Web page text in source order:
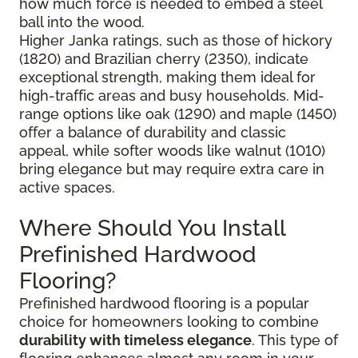
how much force is needed to embed a steel
ball into the wood.
Higher Janka ratings, such as those of hickory
(1820) and Brazilian cherry (2350), indicate
exceptional strength, making them ideal for
high-traffic areas and busy households. Mid-
range options like oak (1290) and maple (1450)
offer a balance of durability and classic
appeal, while softer woods like walnut (1010)
bring elegance but may require extra care in
active spaces.
Where Should You Install
Prefinished Hardwood
Flooring?
Prefinished hardwood flooring is a popular
choice for homeowners looking to combine
durability with timeless elegance. This type of